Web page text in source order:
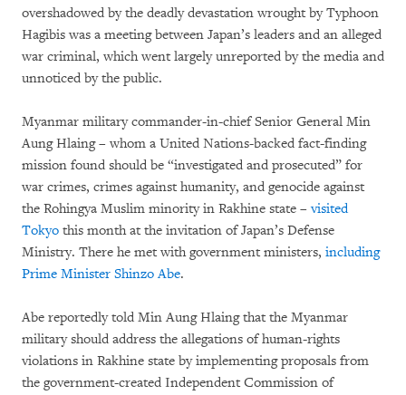
overshadowed by the deadly devastation wrought by Typhoon
Hagibis was a meeting between Japan’s leaders and an alleged
war criminal, which went largely unreported by the media and
unnoticed by the public.
Myanmar military commander-in-chief Senior General Min
Aung Hlaing – whom a United Nations-backed fact-finding
mission found should be “investigated and prosecuted” for
war crimes, crimes against humanity, and genocide against
the Rohingya Muslim minority in Rakhine state –visited
Tokyo this month at the invitation of Japan’s Defense
Ministry. There he met with government ministers, including
Prime Minister Shinzo Abe.
Abe reportedly told Min Aung Hlaing that the Myanmar
military should address the allegations of human-rights
violations in Rakhine state by implementing proposals from
the government-created Independent Commission of